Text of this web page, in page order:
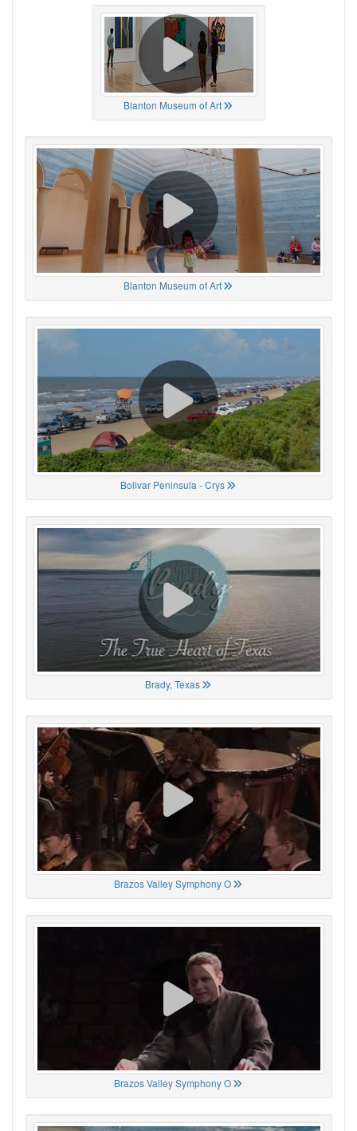
Blanton Museum of Art
Blanton Museum of Art
Bolivar Peninsula - Crys
Brady, Texas
Brazos Valley Symphony O
Brazos Valley Symphony O